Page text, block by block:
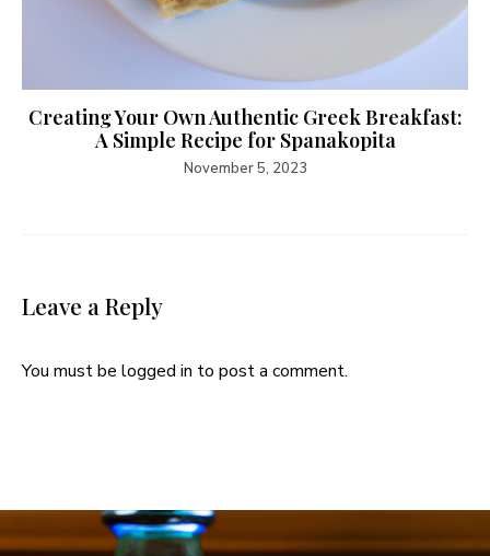
Creating Your Own Authentic Greek Breakfast:
A Simple Recipe for Spanakopita
November 5, 2023
Leave a Reply
You must be logged in to post a comment.